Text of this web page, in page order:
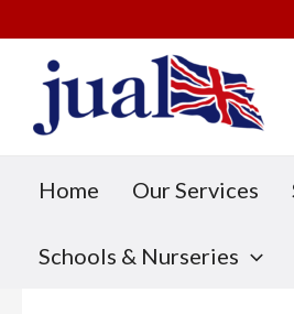
content
Home Our Services
Schools & Nurseries